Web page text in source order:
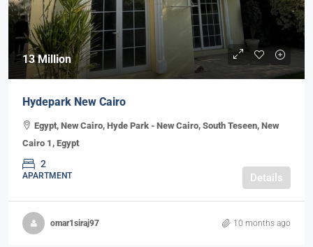
13 Million
Hydepark New Cairo
Egypt, New Cairo, Hyde Park - New Cairo, South Teseen, New
Cairo 1, Egypt
2
APARTMENT Details
omar1siraj97 10 months ago